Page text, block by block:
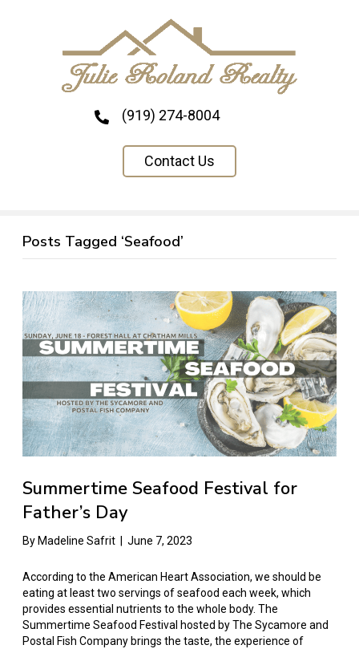
(919) 274-8004
Contact Us
Posts Tagged ‘Seafood’
Summertime Seafood Festival for
Father’s Day
By Madeline Safrit June 7, 2023
According to the American Heart Association, we should be
eating at least two servings of seafood each week, which
provides essential nutrients to the whole body. The
Summertime Seafood Festival hosted by The Sycamore and
Postal Fish Company brings the taste, the experience of